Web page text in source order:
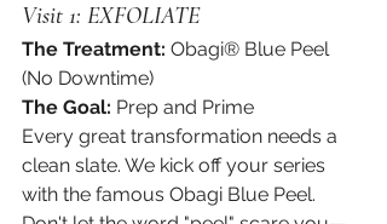
Visit 1: EXFOLIATE
The Treatment: Obagi® Blue Peel
(No Downtime)
The Goal: Prep and Prime
Every great transformation needs a
clean slate. We kick off your series
with the famous Obagi Blue Peel.